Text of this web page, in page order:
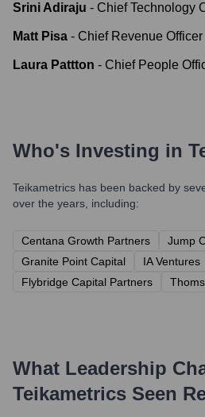
Srini Adiraju - Chief Technology
Matt Pisa - Chief Revenue Officer
Laura Pattton - Chief People
Who's Investing in
Teikametrics has been backed by
over the years, including:
Centana Growth Partners
Jump
Granite Point Capital
IA Ventures
Flybridge Capital Partners
What Leadership
Teikametrics Seen